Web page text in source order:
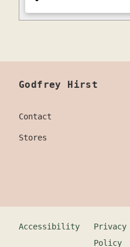
Godfrey Hirst
Contact
Stores
Accessibility
Privacy
Policy